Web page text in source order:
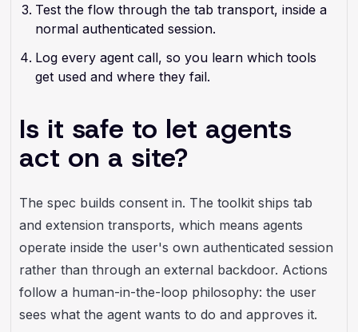
Test the flow through the tab transport, inside a
normal authenticated session.
Log every agent call, so you learn which tools
get used and where they fail.
Is it safe to let agents
act on a site?
The spec builds consent in. The toolkit ships tab
and extension transports, which means agents
operate inside the user's own authenticated session
rather than through an external backdoor. Actions
follow a human-in-the-loop philosophy: the user
sees what the agent wants to do and approves it.